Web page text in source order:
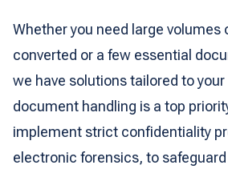
Whether you need large volumes
converted or a few essential
we have solutions tailored to
document handling is a top
implement strict confidentiality
electronic forensics, to